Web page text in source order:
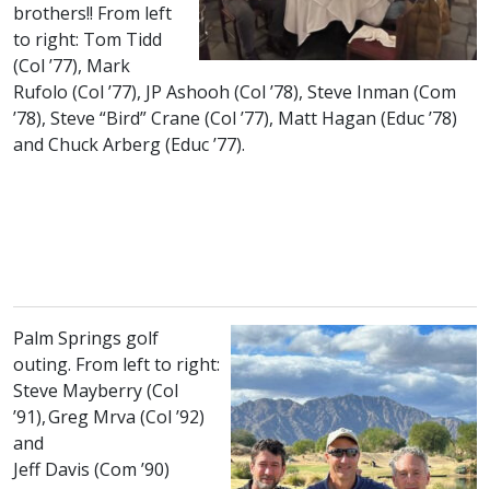
brothers!! From left
to right: Tom Tidd
(Col class of
’77), Mark
Rufolo (Col class of
’77), JP Ashooh (Col class of
’78), Steve Inman (Com
class of
’78), Steve “Bird” Crane (Col class of
’77), Matt Hagan (Educclass of
’78)
and Chuck Arberg (Educclass of
’77).
Palm Springs golf
outing. From left to right:
Steve Mayberry (Col
class of
’91), Greg Mrva (Col class of
’92)
and
Jeff Davis (Com class of
’90)